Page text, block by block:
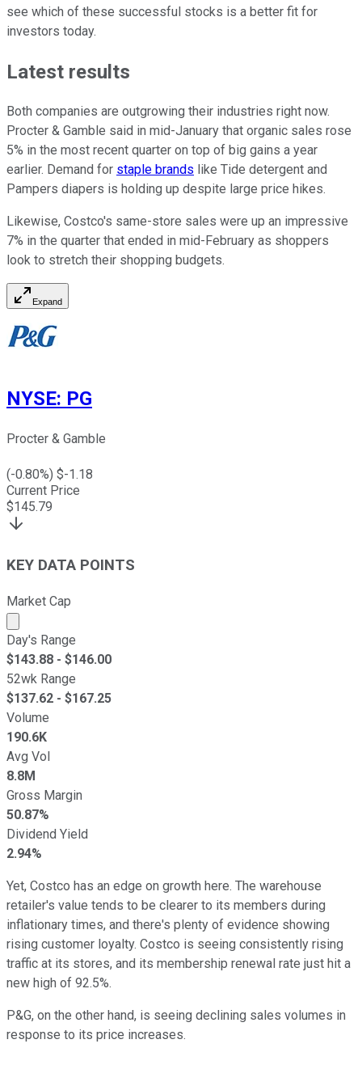
see which of these successful stocks is a better fit for
investors today.
Latest results
Both companies are outgrowing their industries right now.
Procter & Gamble said in mid-January that organic sales rose
5% in the most recent quarter on top of big gains a year
earlier. Demand for staple brands like Tide detergent and
Pampers diapers is holding up despite large price hikes.
Likewise, Costco's same-store sales were up an impressive
7% in the quarter that ended in mid-February as shoppers
look to stretch their shopping budgets.
Expand
NYSE: PG
Procter & Gamble
(-0.80%) $-1.18
Current Price
$145.79
KEY DATA POINTS
Market Cap
Market cap calculated using publicly traded shares
Day's Range
$143.88 - $146.00
52wk Range
$137.62 - $167.25
Volume
190.6K
Avg Vol
8.8M
Gross Margin
50.87%
Dividend Yield
2.94%
Yet, Costco has an edge on growth here. The warehouse
retailer's value tends to be clearer to its members during
inflationary times, and there's plenty of evidence showing
rising customer loyalty. Costco is seeing consistently rising
traffic at its stores, and its membership renewal rate just hit a
new high of 92.5%.
P&G, on the other hand, is seeing declining sales volumes in
response to its price increases.